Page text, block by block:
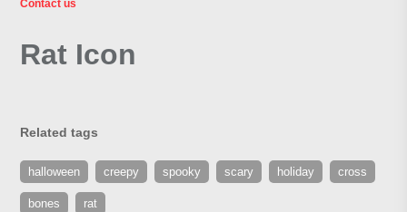
Contact us
Rat Icon
Related tags
halloween creepy spooky scary holiday cross
bones rat